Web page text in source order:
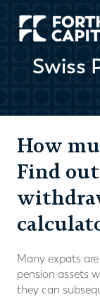
Swiss
How
Find
Many expats
pension assets
they can